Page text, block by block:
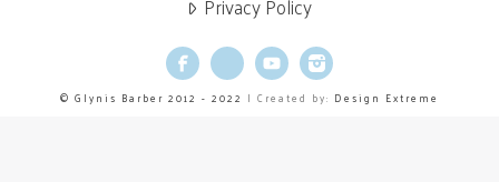
Privacy Policy
Facebook
X YouTubeInstagram
© Glynis Barber 2012 - 2022 | Created by: Design Extreme